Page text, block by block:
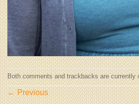
Both comments and trackbacks are currently
←Previous